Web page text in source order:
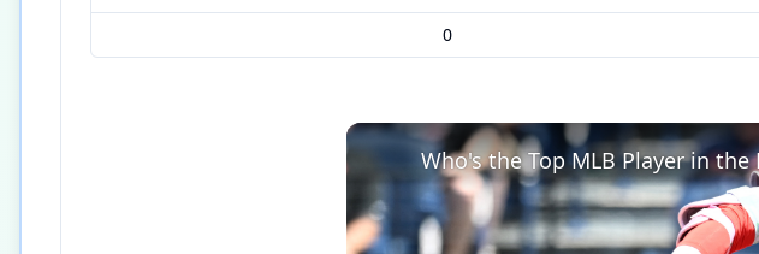
0
Who's the Top MLB Player in the